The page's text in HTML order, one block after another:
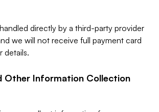
directly by a third-party provider
we will not receive full payment card
details.
Other Information Collection